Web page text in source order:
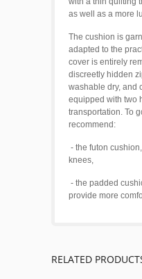
as well as a more
The cushion is
adapted to the
cover is entirely
discreetly hidden
washable dry, and
equipped with two
transportation. To
recommend:
- the futon
knees,
- the padded
provide more
RELATED